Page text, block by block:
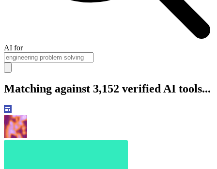
AI for
Matching against 3,152 verified AI tools...